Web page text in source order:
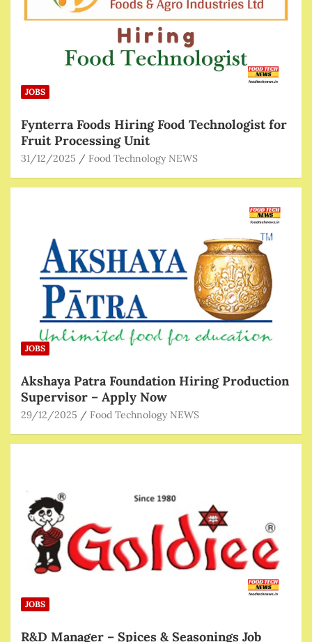
JOBS
Fynterra Foods Hiring Food Technologist for
Fruit Processing Unit
31/12/2025 Food Technology NEWS
JOBS
Akshaya Patra Foundation Hiring Production
Supervisor – Apply Now
29/12/2025 Food Technology NEWS
JOBS
R&D Manager – Spices & Seasonings Job